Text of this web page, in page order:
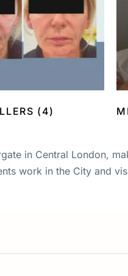
(4)
in Central London,
work in the City and